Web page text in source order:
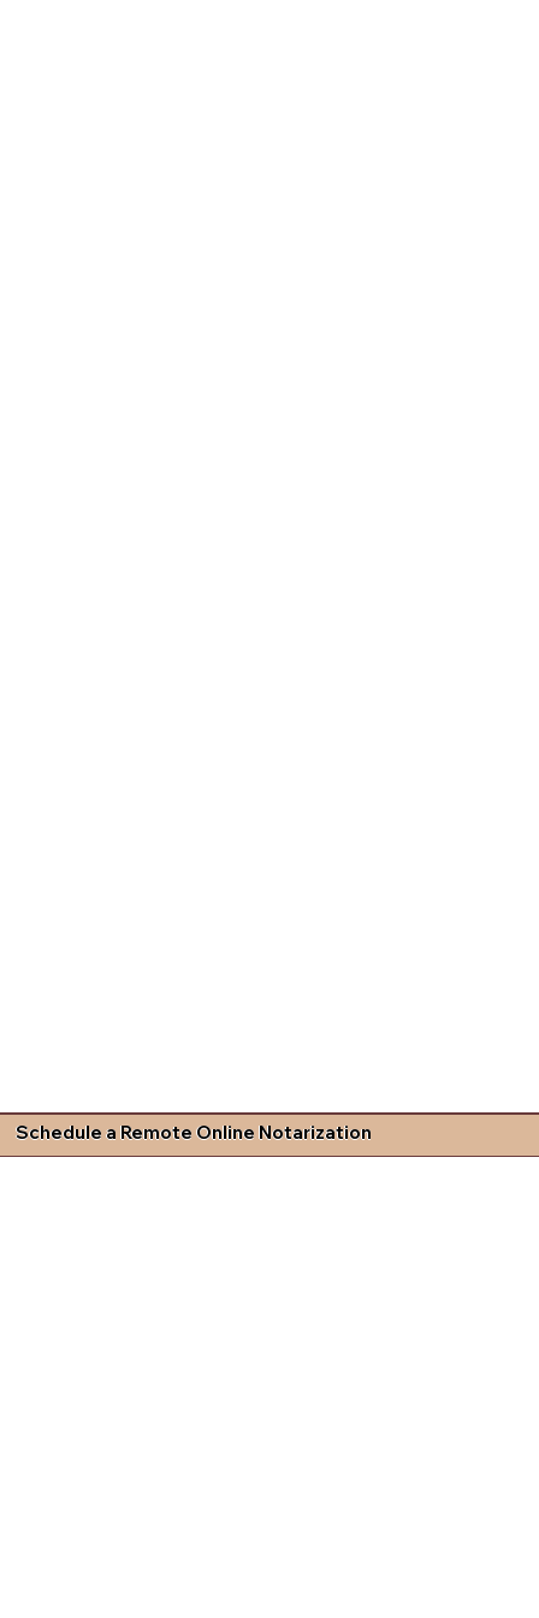
Schedule a Remote Online Notarization